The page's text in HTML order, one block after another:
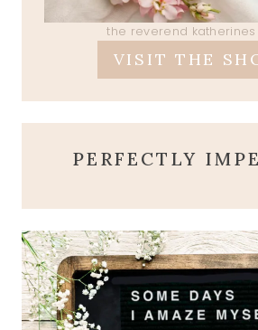
the reverend katherines
VISIT THE
PERFECTLY